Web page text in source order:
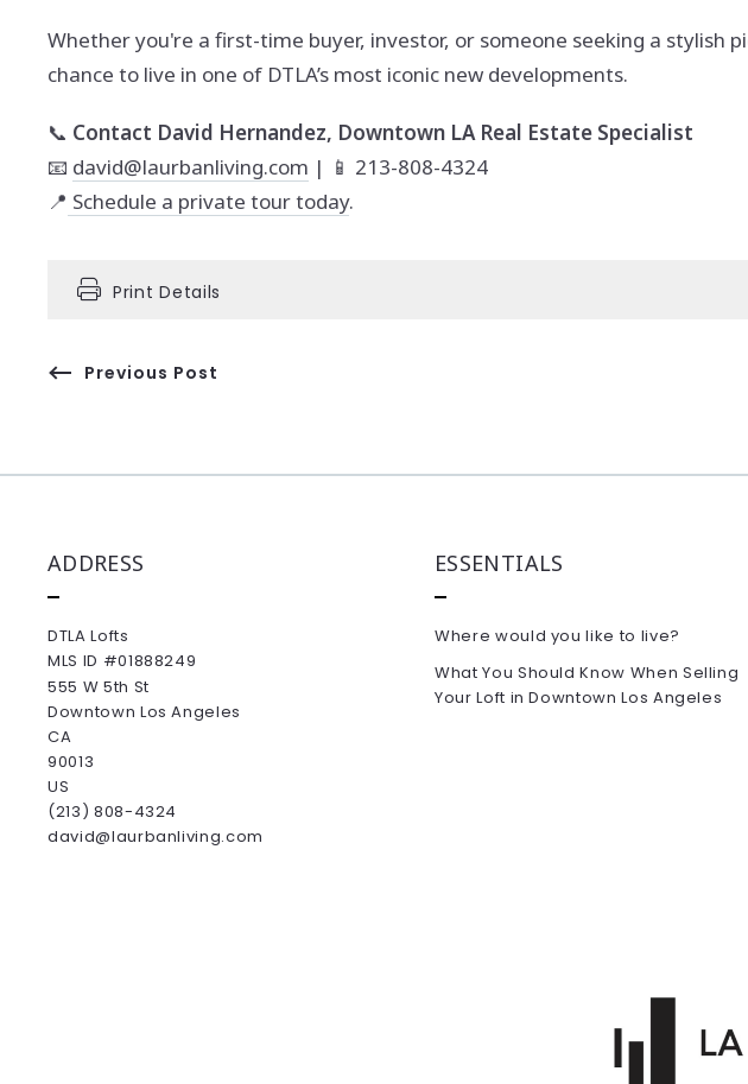
Whether you're a first-time buyer, investor, or someone seeking a stylish
chance to live in one of DTLA’s most iconic new developments.
📞 Contact David Hernandez, Downtown LA Real Estate Specialist
📧 david@laurbanliving.com | 📱 213-808-4324
📍 Schedule a private tour today.
Print Details
Previous Post
ADDRESS
DTLA Lofts
MLS ID #01888249
555 W 5th St
Downtown Los Angeles
CA
90013
US
(213) 808-4324
david@laurbanliving.com
ESSENTIALS
Where would you like to live?
What You Should Know When Selling
Your Loft in Downtown Los Angeles